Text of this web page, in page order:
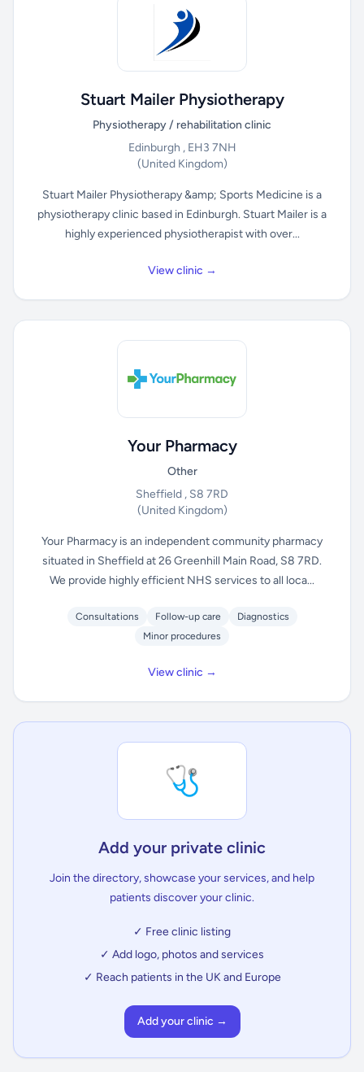
Stuart Mailer Physiotherapy
Physiotherapy / rehabilitation clinic
Edinburgh , EH3 7NH
(United Kingdom)
Stuart Mailer Physiotherapy &amp; Sports Medicine is a
physiotherapy clinic based in Edinburgh. Stuart Mailer is a
highly experienced physiotherapist with over...
View clinic →
Your Pharmacy
Other
Sheffield , S8 7RD
(United Kingdom)
Your Pharmacy is an independent community pharmacy
situated in Sheffield at 26 Greenhill Main Road, S8 7RD.
We provide highly efficient NHS services to all loca...
Consultations Follow-up care
Diagnostics
Minor procedures
View clinic →
🩺
Add your private clinic
Join the directory, showcase your services, and help
patients discover your clinic.
✓ Free clinic listing
✓ Add logo, photos and services
✓ Reach patients in the UK and Europe
Add your clinic →